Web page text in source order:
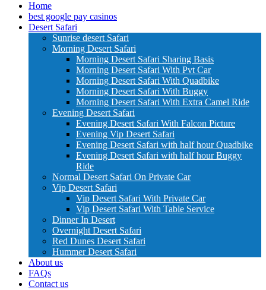
Home
best google pay casinos
Desert Safari
Sunrise desert Safari
Morning Desert Safari
Morning Desert Safari Sharing Basis
Morning Desert Safari With Pvt Car
Morning Desert Safari With Quadbike
Morning Desert Safari With Buggy
Morning Desert Safari With Extra Camel Ride
Evening Desert Safari
Evening Desert Safari With Falcon Picture
Evening Vip Desert Safari
Evening Desert Safari with half hour Quadbike
Evening Desert Safari with half hour Buggy
Ride
Normal Desert Safari On Private Car
Vip Desert Safari
Vip Desert Safari With Private Car
Vip Desert Safari With Table Service
Dinner In Desert
Overnight Desert Safari
Red Dunes Desert Safari
Hummer Desert Safari
About us
FAQs
Contact us